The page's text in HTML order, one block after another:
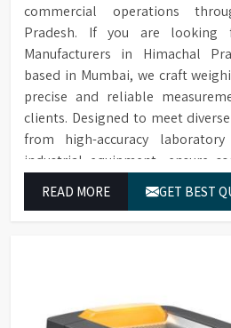
commercial operations
Pradesh. If you are looking
Manufacturers in Himachal
based in Mumbai, we craft
precise and reliable
clients. Designed to meet
from high-accuracy
industrial equipment—ensure
READ MORE GET BEST